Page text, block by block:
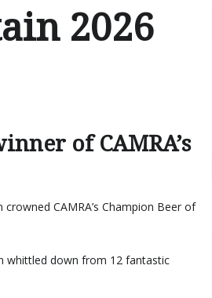
2026
of CAMRA’s
CAMRA’s Champion Beer of
whittled down from 12 fantastic